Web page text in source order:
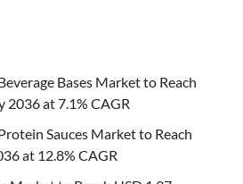
Bases Market to Reach
2036 at 7.1% CAGR
Sauces Market to Reach
at 12.8% CAGR